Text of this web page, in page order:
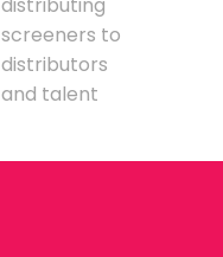
screeners to
distributors
and talent